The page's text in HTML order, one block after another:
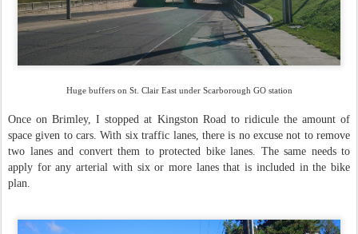
Huge buffers on St. Clair East under Scarborough GO station
Once on Brimley, I stopped at Kingston Road to ridicule the amount of
space given to cars. With six traffic lanes, there is no excuse not to remove
two lanes and convert them to protected bike lanes. The same needs to
apply for any arterial with six or more lanes that is included in the bike
plan.